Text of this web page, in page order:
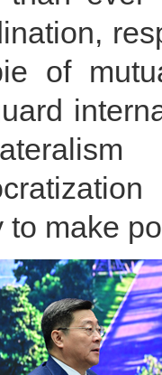
of
to make